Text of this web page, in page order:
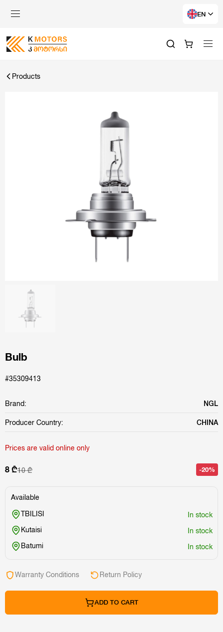
EN
Products
Bulb
#35309413
Brand: NGL
Producer Country: CHINA
Prices are valid online only
8 ₾10 ₾ -20%
Available
TBILISI
In stock
Kutaisi
In stock
Batumi
In stock
Warranty Conditions Return Policy
ADD TO CART